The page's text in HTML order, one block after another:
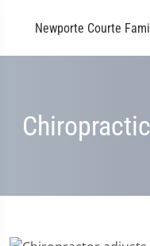
Newporte Courte